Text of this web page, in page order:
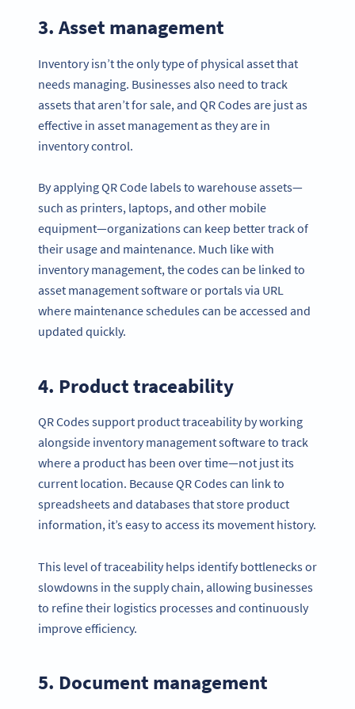
3. Asset management
Inventory isn’t the only type of physical asset that
needs managing. Businesses also need to track
assets that aren’t for sale, and QR Codes are just as
effective in asset management as they are in
inventory control.
By applying QR Code labels to warehouse assets—
such as printers, laptops, and other mobile
equipment—organizations can keep better track of
their usage and maintenance. Much like with
inventory management, the codes can be linked to
asset management software or portals via URL
where maintenance schedules can be accessed and
updated quickly.
4. Product traceability
QR Codes support product traceability by working
alongside inventory management software to track
where a product has been over time—not just its
current location. Because QR Codes can link to
spreadsheets and databases that store product
information, it’s easy to access its movement history.
This level of traceability helps identify bottlenecks or
slowdowns in the supply chain, allowing businesses
to refine their logistics processes and continuously
improve efficiency.
5. Document management